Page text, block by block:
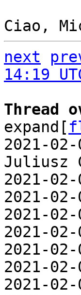
next
14:19
Thread
expand[
2021-
Juliusz
2021-
2021-
2021-
2021-
2021-
2021-
2021-